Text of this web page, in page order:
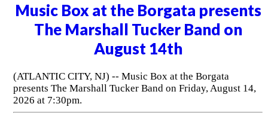
Music Box at the Borgata presents
The Marshall Tucker Band on
August 14th
(ATLANTIC CITY, NJ) -- Music Box at the Borgata
presents The Marshall Tucker Band on Friday, August 14,
2026 at 7:30pm.